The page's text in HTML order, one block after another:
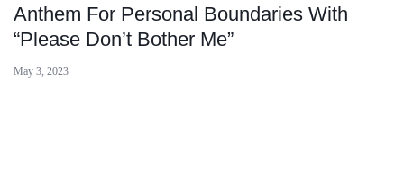
Anthem For Personal Boundaries With
“Please Don’t Bother Me”
May 3, 2023